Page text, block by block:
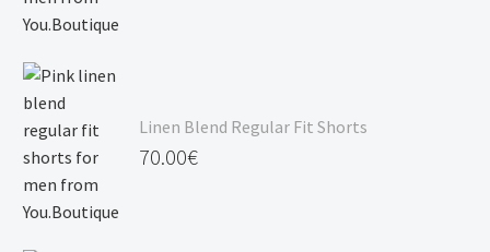
Linen Blend Regular Fit Shorts
70.00€